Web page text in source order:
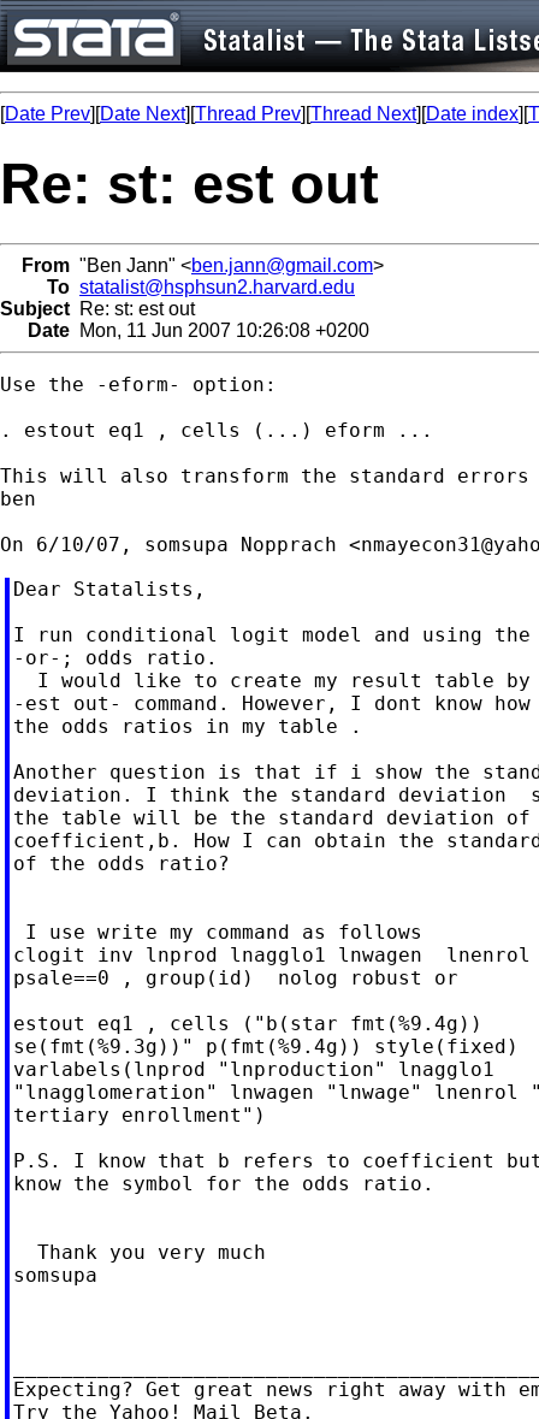
[Date Prev][Date Next][Thread Prev][Thread Next][Date index][
Re: st: est out
From "Ben Jann" <ben.jann@gmail.com>
To statalist@hsphsun2.harvard.edu
Subject Re: st: est out
Date Mon, 11 Jun 2007 10:26:08 +0200
Use the -eform- option:
. estout eq1 , cells (...) eform ...
This will also transform the standard
ben
On 6/10/07, somsupa Nopprach <
Dear Statalists,
I run conditional logit model and using the
-or-; odds ratio.
I would like to create my result table by
-est out- command. However, I dont know how
the odds ratios in my table .
Another question is that if i show the
deviation. I think the standard deviation
the table will be the standard deviation of
coefficient,b. How I can obtain the
of the odds ratio?
I use write my command as follows
clogit inv lnprod lnagglo1 lnwagen
psale==0 , group(id)  nolog robust or
estout eq1 , cells ("b(star fmt(%9.4g))
se(fmt(%9.3g))" p(fmt(%9.4g)) style(fixed)
varlabels(lnprod "lnproduction" lnagglo1
"lnagglomeration" lnwagen "lnwage" lnenrol
tertiary enrollment")
P.S. I know that b refers to coefficient
know the symbol for the odds ratio.
  Thank you very much
somsupa
Expecting? Get great news right away with